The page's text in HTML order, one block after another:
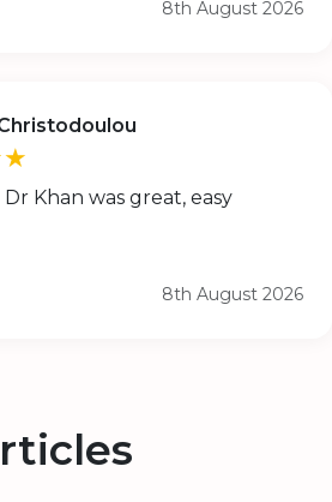
8th August 2026
Khan was great, easy
8th August 2026